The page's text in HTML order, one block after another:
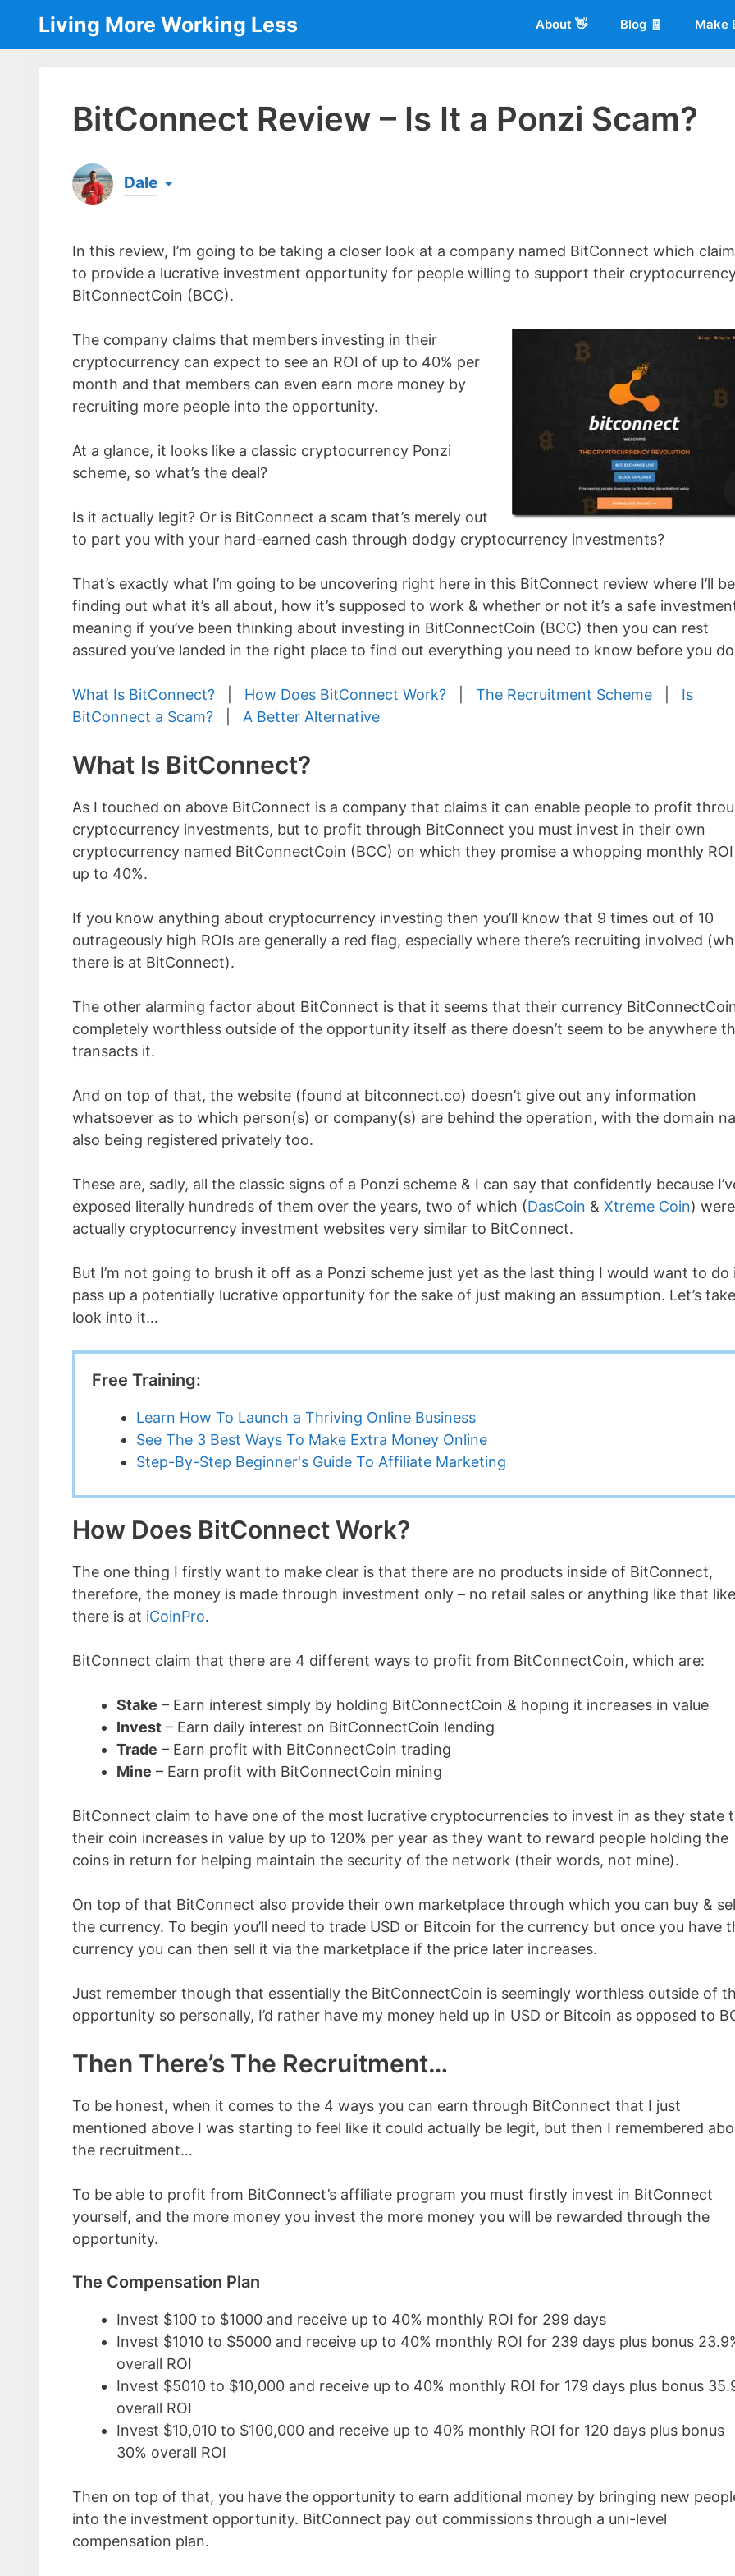
content
Living More Working Less About 👋 Blog 🧾 Make
BitConnect Review – Is It a Ponzi Scam?
Dale
the same...[read more]
In this review, I’m going to be taking a closer look at a company named BitConnect which
to provide a lucrative investment opportunity for people willing to support their
BitConnectCoin (BCC).
The company claims that members investing in their
cryptocurrency can expect to see an ROI of up to 40% per
month and that members can even earn more money by
recruiting more people into the opportunity.
At a glance, it looks like a classic cryptocurrency Ponzi
scheme, so what’s the deal?
Is it actually legit? Or is BitConnect a scam that’s merely out
to part you with your hard-earned cash through dodgy cryptocurrency investments?
That’s exactly what I’m going to be uncovering right here in this BitConnect review where I’ll be
finding out what it’s all about, how it’s supposed to work & whether or not it’s a safe
meaning if you’ve been thinking about investing in BitConnectCoin (BCC) then you can rest
assured you’ve landed in the right place to find out everything you need to know before you
What Is BitConnect? How Does BitConnect Work? The Recruitment Scheme
Is
BitConnect a Scam?
A Better Alternative
What Is BitConnect?
As I touched on above BitConnect is a company that claims it can enable people to profit
cryptocurrency investments, but to profit through BitConnect you must invest in their own
cryptocurrency named BitConnectCoin (BCC) on which they promise a whopping monthly
up to 40%.
If you know anything about cryptocurrency investing then you’ll know that 9 times out of 10
outrageously high ROIs are generally a red flag, especially where there’s recruiting involved
there is at BitConnect).
The other alarming factor about BitConnect is that it seems that their currency
completely worthless outside of the opportunity itself as there doesn’t seem to be anywhere
transacts it.
And on top of that, the website (found at bitconnect.co) doesn’t give out any information
whatsoever as to which person(s) or company(s) are behind the operation, with the domain
also being registered privately too.
These are, sadly, all the classic signs of a Ponzi scheme & I can say that confidently because
exposed literally hundreds of them over the years, two of which (DasCoin & Xtreme Coin) were
actually cryptocurrency investment websites very similar to BitConnect.
But I’m not going to brush it off as a Ponzi scheme just yet as the last thing I would want to do
pass up a potentially lucrative opportunity for the sake of just making an assumption. Let’s
look into it…
Free Training:
Learn How To Launch a Thriving Online Business
See The 3 Best Ways To Make Extra Money Online
Step-By-Step Beginner's Guide To Affiliate Marketing
How Does BitConnect Work?
The one thing I firstly want to make clear is that there are no products inside of BitConnect,
therefore, the money is made through investment only – no retail sales or anything like that like
there is at iCoinPro.
BitConnect claim that there are 4 different ways to profit from BitConnectCoin, which are:
Stake – Earn interest simply by holding BitConnectCoin & hoping it increases in value
Invest – Earn daily interest on BitConnectCoin lending
Trade – Earn profit with BitConnectCoin trading
Mine – Earn profit with BitConnectCoin mining
BitConnect claim to have one of the most lucrative cryptocurrencies to invest in as they state
their coin increases in value by up to 120% per year as they want to reward people holding the
coins in return for helping maintain the security of the network (their words, not mine).
On top of that BitConnect also provide their own marketplace through which you can buy &
the currency. To begin you’ll need to trade USD or Bitcoin for the currency but once you have
currency you can then sell it via the marketplace if the price later increases.
Just remember though that essentially the BitConnectCoin is seemingly worthless outside of
opportunity so personally, I’d rather have my money held up in USD or Bitcoin as opposed to
Then There’s The Recruitment…
To be honest, when it comes to the 4 ways you can earn through BitConnect that I just
mentioned above I was starting to feel like it could actually be legit, but then I remembered
the recruitment…
To be able to profit from BitConnect’s affiliate program you must firstly invest in BitConnect
yourself, and the more money you invest the more money you will be rewarded through the
opportunity.
The Compensation Plan
Invest $100 to $1000 and receive up to 40% monthly ROI for 299 days
Invest $1010 to $5000 and receive up to 40% monthly ROI for 239 days plus bonus
overall ROI
Invest $5010 to $10,000 and receive up to 40% monthly ROI for 179 days plus bonus
overall ROI
Invest $10,010 to $100,000 and receive up to 40% monthly ROI for 120 days plus bonus
30% overall ROI
Then on top of that, you have the opportunity to earn additional money by bringing new
into the investment opportunity. BitConnect pay out commissions through a uni-level
compensation plan.